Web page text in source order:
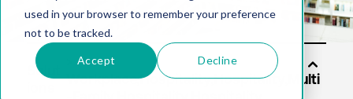
used in your browser to remember your preference
not to be tracked.
Accept Decline
Solut